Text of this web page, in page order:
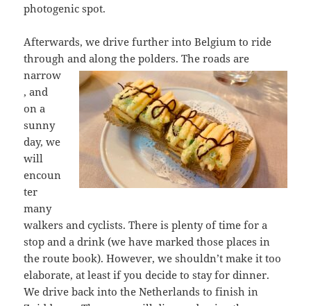
photogenic spot.
Afterwards, we drive further into Belgium to ride
through and along the polders. The roads are
narrow
, and
on a
sunny
day, we
will
encoun
ter
many
walkers and cyclists. There is plenty of time for a
stop and a drink (we have marked those places in
the route book). However, we shouldn’t make it too
elaborate, at least if you decide to stay for dinner.
We drive back into the Netherlands to finish in